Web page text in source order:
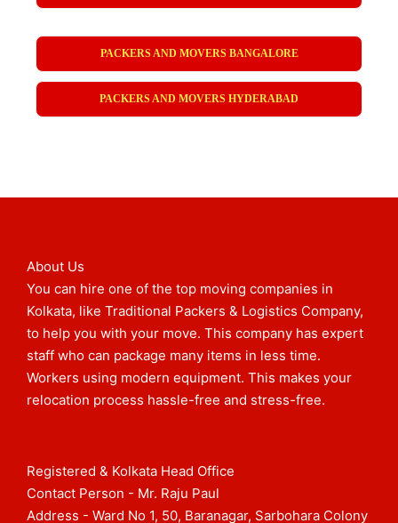
PACKERS AND MOVERS BANGALORE
PACKERS AND MOVERS HYDERABAD
About Us
You can hire one of the top moving companies in
Kolkata, like Traditional Packers & Logistics Company,
to help you with your move. This company has expert
staff who can package many items in less time.
Workers using modern equipment. This makes your
relocation process hassle-free and stress-free.
Registered & Kolkata Head Office
Contact Person - Mr. Raju Paul
Address - Ward No 1, 50, Baranagar, Sarbohara Colony